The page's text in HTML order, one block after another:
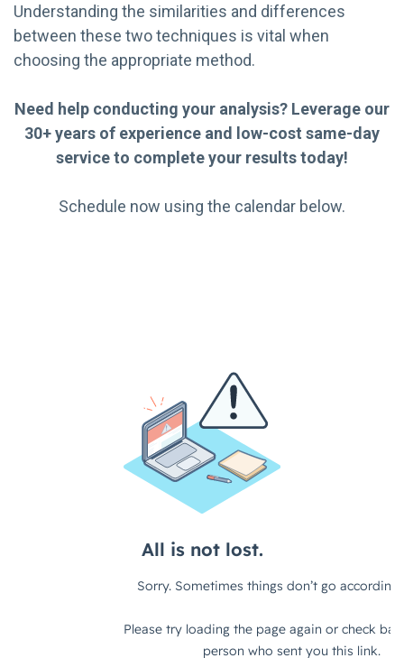
Understanding the similarities and differences
between these two techniques is vital when
choosing the appropriate method.
Need help conducting your analysis? Leverage our
30+ years of experience and low-cost same-day
service to complete your results today!
Schedule now using the calendar below.